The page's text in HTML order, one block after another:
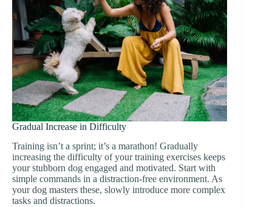
Gradual Increase in Difficulty
Training isn’t a sprint; it’s a marathon! Gradually
increasing the difficulty of your training exercises keeps
your stubborn dog engaged and motivated. Start with
simple commands in a distraction-free environment. As
your dog masters these, slowly introduce more complex
tasks and distractions.